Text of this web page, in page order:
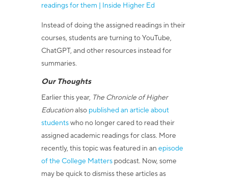
readings for them | Inside Higher Ed
Instead of doing the assigned readings in their
courses, students are turning to YouTube,
ChatGPT, and other resources instead for
summaries.
Our Thoughts
Earlier this year, The Chronicle of Higher
Educationalso published an article about
studentswho no longer cared to read their
assigned academic readings for class. More
recently, this topic was featured in an episode
of the College Matterspodcast. Now, some
may be quick to dismiss these articles as